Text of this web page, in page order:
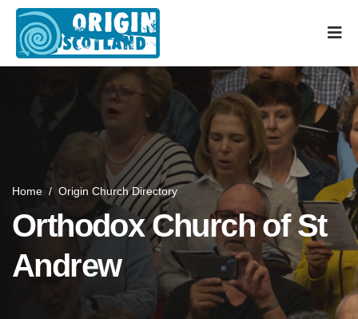
Home / Origin Church Directory
Orthodox Church of St
Andrew